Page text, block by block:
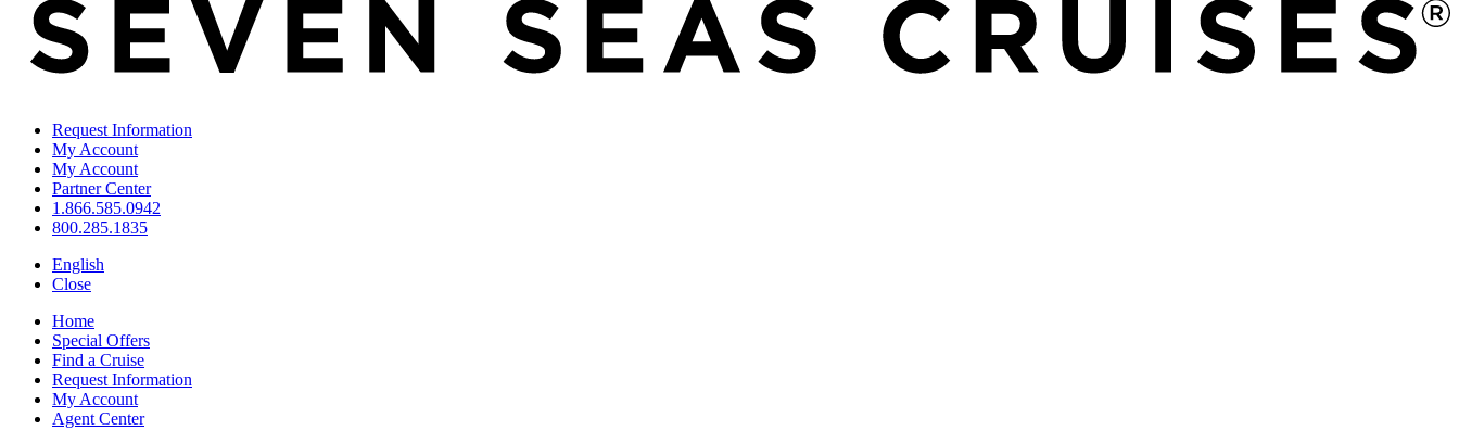
Request Information
My Account
My Account
Partner Center
1.866.585.0942
800.285.1835
English
Close
Home
Special Offers
Find a Cruise
Request Information
My Account
Agent Center